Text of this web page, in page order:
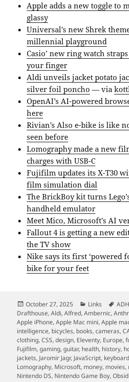
Apple adds a new toggle to
glassy
Universal’s new Shrek
millennial playground
Casio’ new ring watch
your finger
Aldi unveils jacket potato
silver foil poncho — via
OpenAI’s AI-powered
here
Rivian’s Also e-bike is like
seen before
Lomography made a new
charges with USB-C
Fujifilm updates its X-T30
film simulation dial
The BrickBoy kit turns
handheld emulator
Meet Mico, Microsoft’s AI
Fallout 4 is getting a new
the TV show
Nike says its first ‘powered
bike for your feet
Posted
on
October 27, 2025 Categories
Links Tags
Drafthouse,Aldi,Alfred,Ambernic,
Apple iPhone,Apple Mac mini,Apple
intelligence, bicycles, books,cameras,
clothing,CSS,design, Eleventy, Europe,
Fujifilm,gaming,guitar, health, history,
jackets, Jaromir Jagr, JavaScript,
Lomography, Microsoft, money, movies,
Nintendo DS, Nintendo Game Boy,